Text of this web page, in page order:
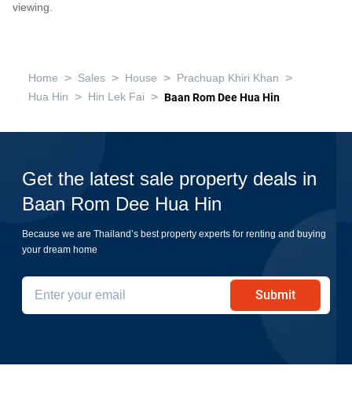
viewing.
Home > Sales > House > Prachuap Khiri Khan >
Hua Hin > Hin Lek Fai > Baan Rom Dee Hua Hin
Get the latest sale property deals in
Baan Rom Dee Hua Hin
Because we are Thailand’s best property experts for renting and buying
your dream home
Submit